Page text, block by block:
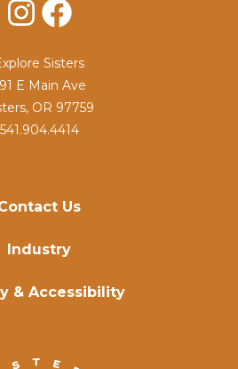
Us
Industry
& Accessibility
InstagramFacebook
Sisters
E Main Ave
OR 97759
541.904.4414